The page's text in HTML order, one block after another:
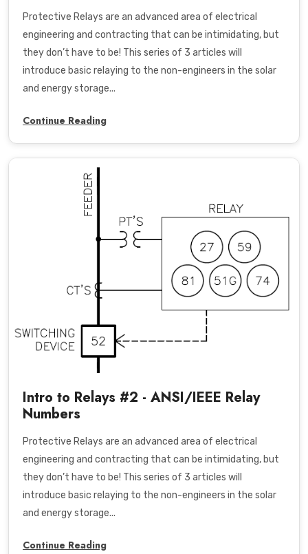
Protective Relays are an advanced area of electrical
engineering and contracting that can be intimidating, but
they don’t have to be! This series of 3 articles will
introduce basic relaying to the non-engineers in the solar
and energy storage...
Continue Reading
Intro to Relays #2 - ANSI/IEEE Relay
Numbers
Protective Relays are an advanced area of electrical
engineering and contracting that can be intimidating, but
they don’t have to be! This series of 3 articles will
introduce basic relaying to the non-engineers in the solar
and energy storage...
Continue Reading